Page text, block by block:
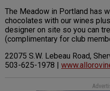
The Meadow in Portland has
chocolates with our wines
designer on site so you can
(complimentary for club
22075 S.W. Lebeau Road,
503-625-1978 |